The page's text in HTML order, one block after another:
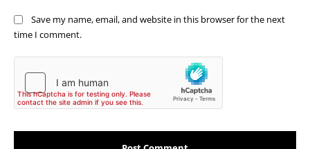
Save my name, email, and website in this browser for the next
time I comment.